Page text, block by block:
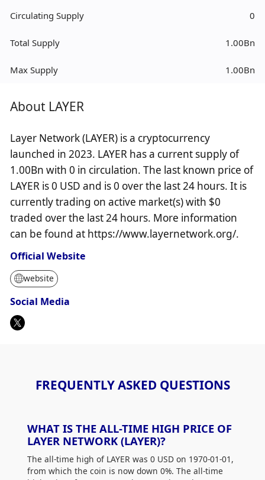
Circulating Supply 0
Total Supply 1.00Bn
Max Supply 1.00Bn
About LAYER
Layer Network (LAYER) is a cryptocurrency
launched in 2023. LAYER has a current supply of
1.00Bn with 0 in circulation. The last known price of
LAYER is 0 USD and is 0 over the last 24 hours. It is
currently trading on active market(s) with $0
traded over the last 24 hours. More information
can be found at https://www.layernetwork.org/.
Official Website
website
Social Media
FREQUENTLY ASKED QUESTIONS
WHAT IS THE ALL-TIME HIGH PRICE OF
LAYER NETWORK (LAYER)?
The all-time high of LAYER was 0 USD on 1970-01-01,
from which the coin is now down 0%. The all-time